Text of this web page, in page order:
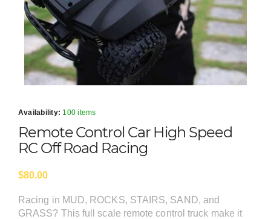
Availability: 100 items
Remote Control Car High Speed
RC Off Road Racing
$80.00
Racing in MUD, ROCKS, STAIRS, SAND, and
GRASS? This full scale remote control truck make it